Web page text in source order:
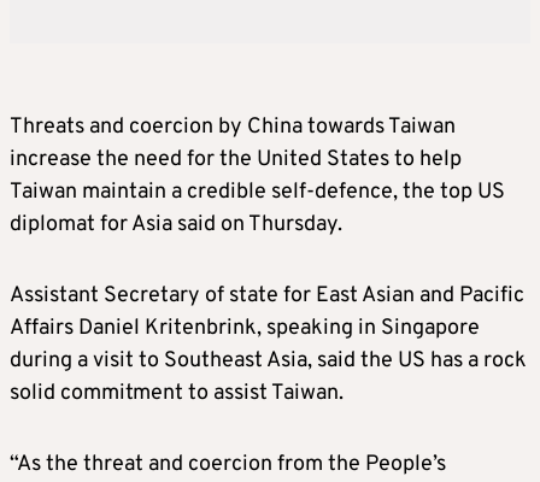
Threats and coercion by China towards Taiwan
increase the need for the United States to help
Taiwan maintain a credible self-defence, the top US
diplomat for Asia said on Thursday.
Assistant Secretary of state for East Asian and Pacific
Affairs Daniel Kritenbrink, speaking in Singapore
during a visit to Southeast Asia, said the US has a rock
solid commitment to assist Taiwan.
“As the threat and coercion from the People’s